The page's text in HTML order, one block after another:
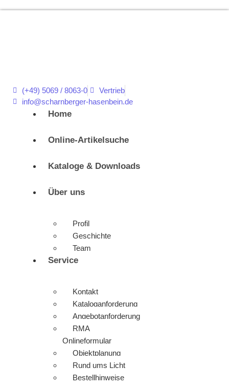
(+49) 5069 / 8063-0
Vertrieb
info@scharnberger-hasenbein.de
Home
Online-Artikelsuche
Kataloge & Downloads
Über uns
Profil
Geschichte
Team
Service
Kontakt
Kataloganforderung
Angebotanforderung
RMA
Onlineformular
Objektplanung
Rund ums Licht
Bestellhinweise